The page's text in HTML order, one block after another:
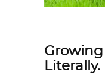
Literally.